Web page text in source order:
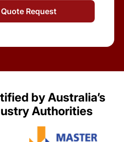
by Australia’s
Authorities